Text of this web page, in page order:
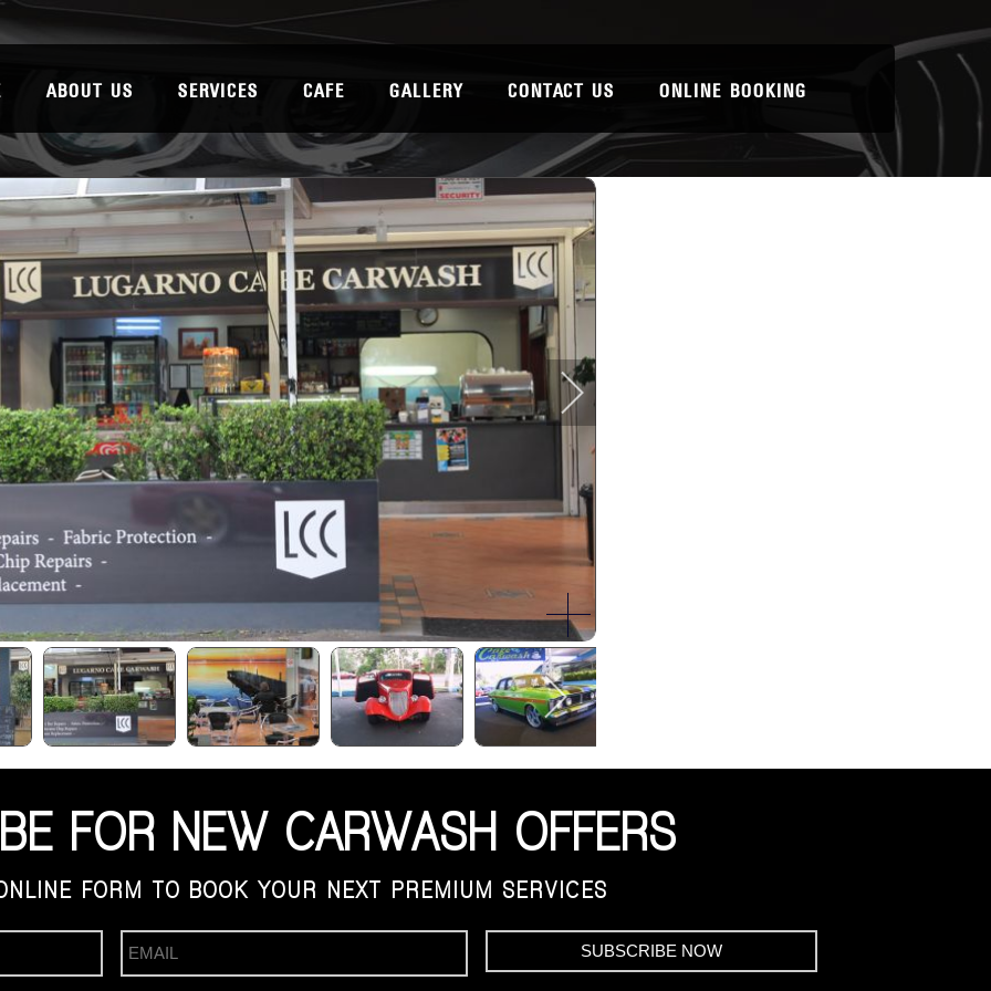
ABOUT US SERVICES CAFE GALLERY CONTACT US ONLINE BOOKING
FOR NEW CARWASH OFFERS
FORM TO BOOK YOUR NEXT PREMIUM SERVICES